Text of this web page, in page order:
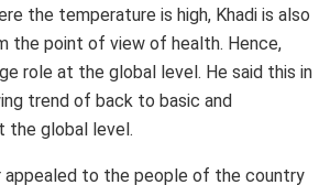
the temperature is high, Khadi is also
the point of view of health. Hence,
role at the global level. He said this in
trend of back to basic and
the global level.
appealed to the people of the country